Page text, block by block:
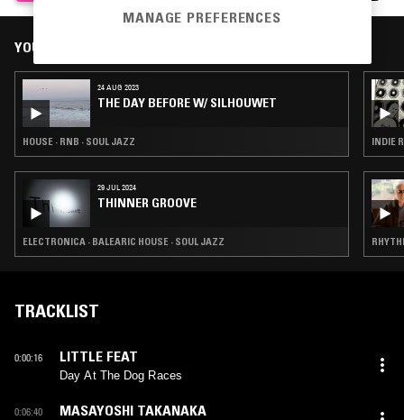
YOU MIGHT ALSO LIKE
24 AUG 2023
THE DAY BEFORE W/ SILHOUWET
HOUSE · RNB · SOUL JAZZ
29 JUL 2024
THINNER GROOVE
ELECTRONICA · BALEARIC HOUSE · SOUL JAZZ
INDIE
TRACKLIST
0:00:16 LITTLE FEAT
Day At The Dog Races
0:06:40 MASAYOSHI TAKANAKA
MANAGE PREFERENCES